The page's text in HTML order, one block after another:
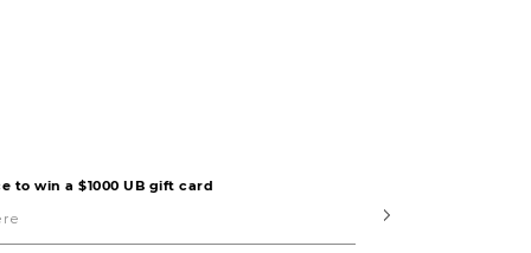
to win a $1000 UB gift card
Submit